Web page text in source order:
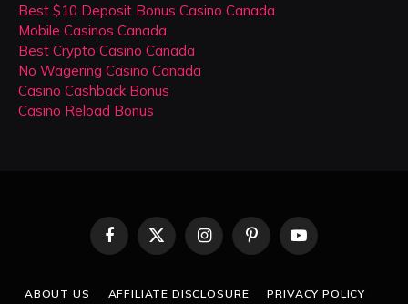
Best $10 Deposit Bonus Casino Canada
Mobile Casinos Canada
Best Crypto Casino Canada
No Wagering Casino Canada
Casino Cashback Bonus
Casino Reload Bonus
Facebook
X
(Twitter)
InstagramPinterestYouTube
ABOUT US AFFILIATE DISCLOSURE PRIVACY POLICY